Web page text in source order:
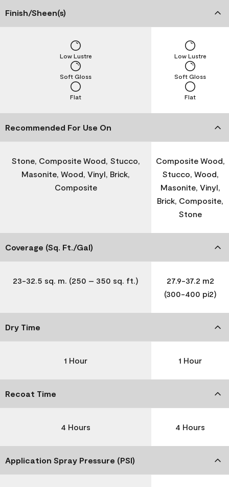
Finish/Sheen(s)
Flat
Soft Gloss
Low Lustre
Flat
Soft Gloss
Low Lustre
Recommended For Use On
Stone, Composite Wood, Stucco,
Masonite, Wood, Vinyl, Brick,
Composite
Composite Wood,
Stucco, Wood,
Masonite, Vinyl,
Brick, Composite,
Stone
Coverage (Sq. Ft./Gal)
23-32.5 sq. m. (250 – 350 sq. ft.)
27.9-37.2 m2
(300-400 pi2)
Dry Time
1 Hour 1 Hour
Recoat Time
4 Hours 4 Hours
Application Spray Pressure (PSI)